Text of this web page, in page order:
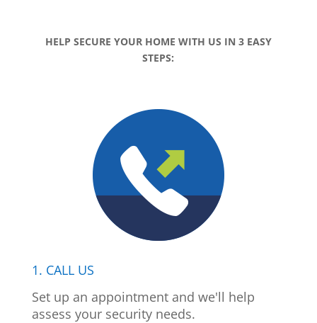
HELP SECURE YOUR HOME WITH US IN 3 EASY
STEPS:
1. CALL US
Set up an appointment and we'll help
assess your security needs.